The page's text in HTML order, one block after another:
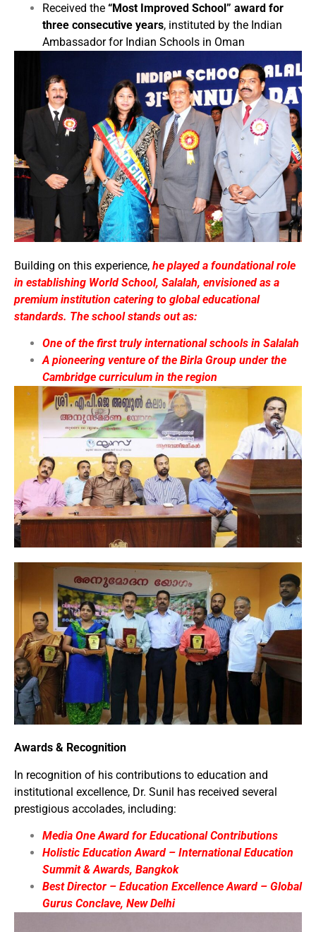
Received the “Most Improved School” award for
three consecutive years, instituted by the Indian
Ambassador for Indian Schools in Oman
Building on this experience, he played a foundational role
in establishing World School, Salalah, envisioned as a
premium institution catering to global educational
standards. The school stands out as:
One of the first truly international schools in Salalah
A pioneering venture of the Birla Group under the
Cambridge curriculum in the region
Awards & Recognition
In recognition of his contributions to education and
institutional excellence, Dr. Sunil has received several
prestigious accolades, including:
Media One Award for Educational Contributions
Holistic Education Award – International Education
Summit & Awards, Bangkok
Best Director – Education Excellence Award – Global
Gurus Conclave, New Delhi